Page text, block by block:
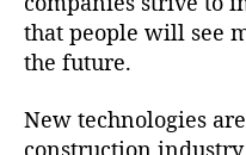
that people will see
the future.
New technologies
construction